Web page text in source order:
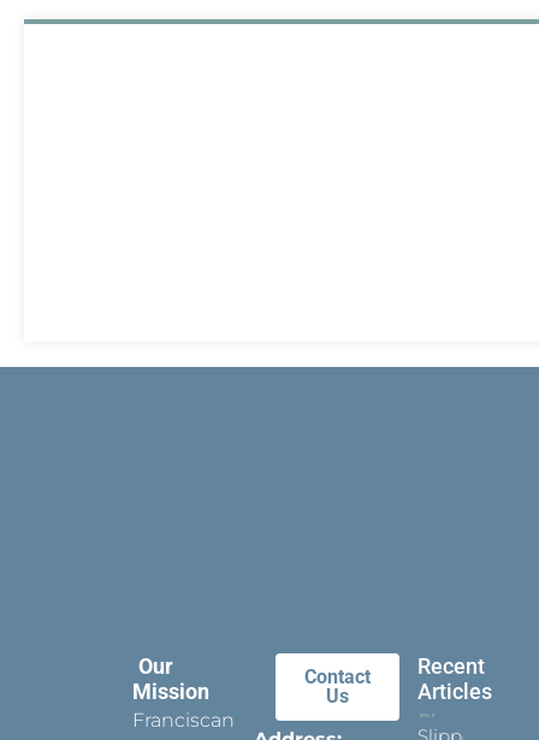
Our
Mission
Franciscan
Contact
Us
Recent
Articles